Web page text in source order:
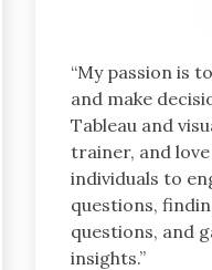
“My passion is
and make
Tableau and
trainer, and
individuals to
questions,
questions, and
insights.”